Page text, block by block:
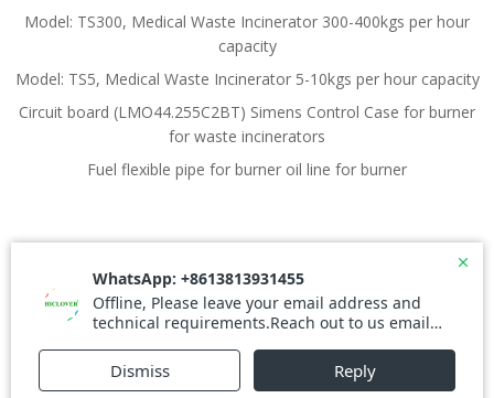
Model: TS300, Medical Waste Incinerator 300-400kgs per hour
capacity
Model: TS5, Medical Waste Incinerator 5-10kgs per hour capacity
Circuit board (LMO44.255C2BT) Simens Control Case for burner
for waste incinerators
Fuel flexible pipe for burner oil line for burner
© 2026 Waste Incinerator. Created for free using
WordPress andColibri